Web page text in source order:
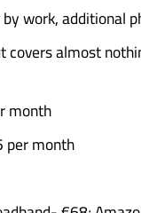
work, additional
covers almost
month
per month